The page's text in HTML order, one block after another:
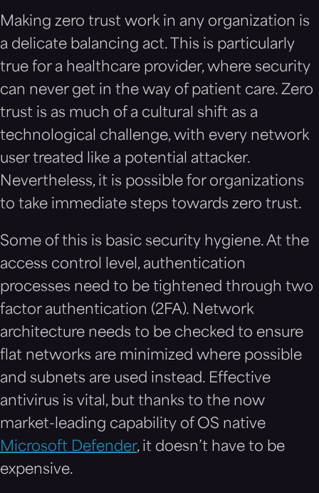
Making zero trust work in any organization is
a delicate balancing act. This is particularly
true for a healthcare provider, where security
can never get in the way of patient care. Zero
trust is as much of a cultural shift as a
technological challenge, with every network
user treated like a potential attacker.
Nevertheless, it is possible for organizations
to take immediate steps towards zero trust.
Some of this is basic security hygiene. At the
access control level, authentication
processes need to be tightened through two
factor authentication (2FA). Network
architecture needs to be checked to ensure
flat networks are minimized where possible
and subnets are used instead. Effective
antivirus is vital, but thanks to the now
market-leading capability of OS native
Microsoft Defender, it doesn’t have to be
expensive.